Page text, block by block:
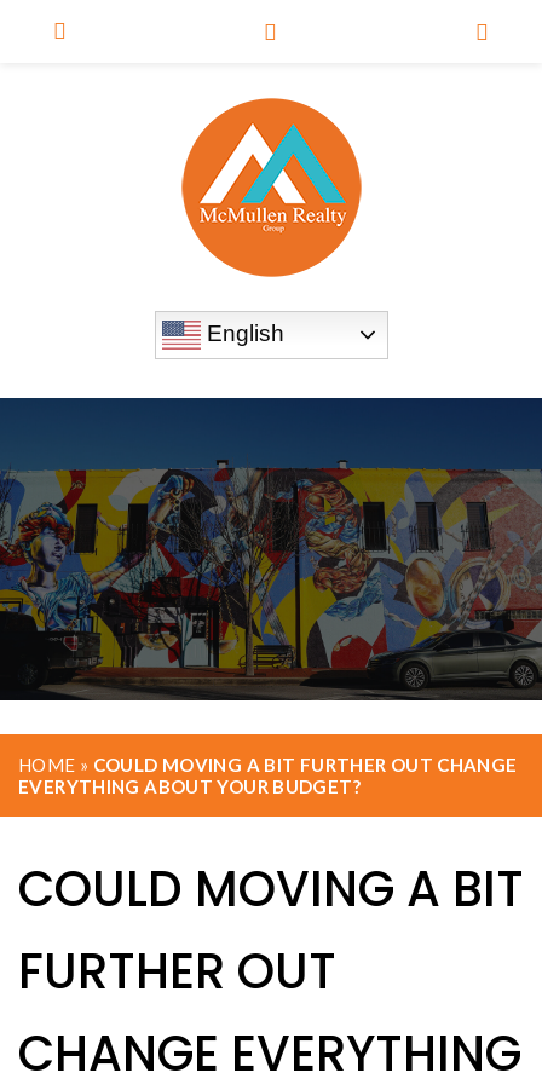
English
HOME » COULD MOVING A BIT FURTHER OUT CHANGE
EVERYTHING ABOUT YOUR BUDGET?
COULD MOVING A BIT
FURTHER OUT
CHANGE EVERYTHING